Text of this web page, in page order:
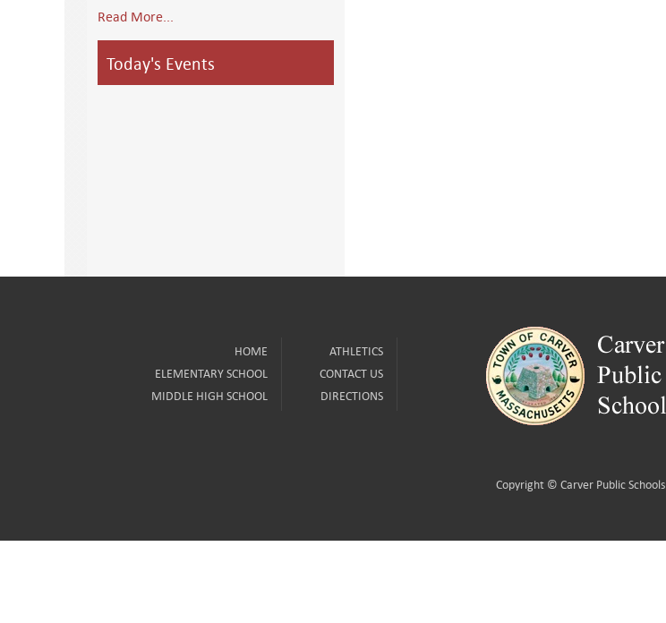
Read More...
Today's Events
HOME
ELEMENTARY SCHOOL
MIDDLE HIGH SCHOOL
ATHLETICS
CONTACT US
DIRECTIONS
Copyright ©Carver Public Schools